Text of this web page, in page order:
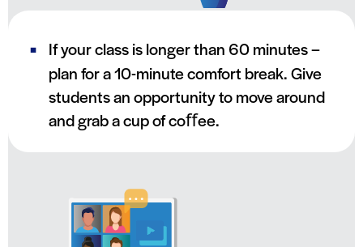
If your class is longer than 60 minutes –
plan for a 10-minute comfort break. Give
students an opportunity to move around
and grab a cup of coﬀee.